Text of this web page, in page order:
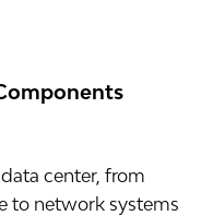
center, from
to network systems